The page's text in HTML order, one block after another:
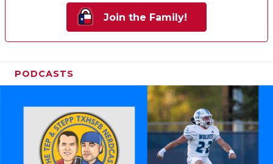
Join the Family!
PODCASTS